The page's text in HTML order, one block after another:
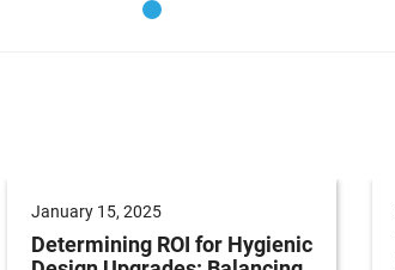
January 15, 2025
Determining ROI for Hygienic